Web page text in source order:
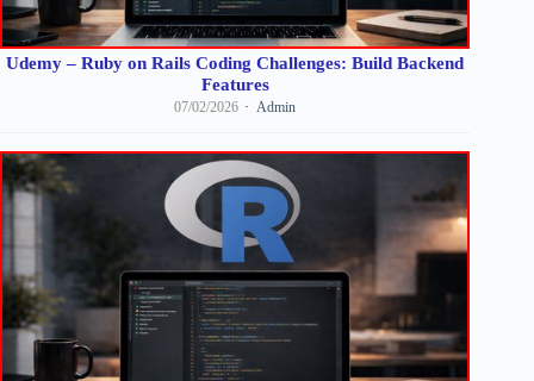
Udemy – Ruby on Rails Coding Challenges: Build Backend
Features
07/02/2026 Admin